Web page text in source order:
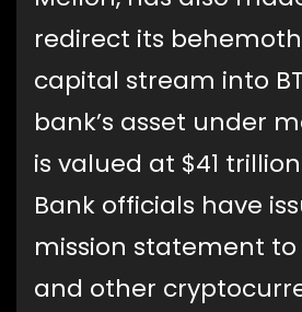
redirect its
capital stream into
bank’s asset under
is valued at $41
Bank officials have
mission statement to
and other